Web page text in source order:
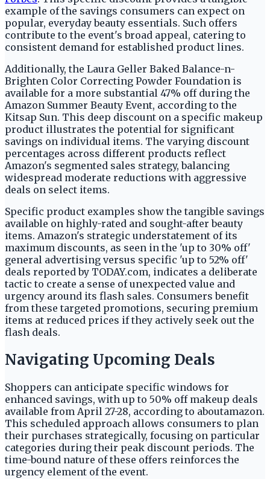
example of the savings consumers can expect on
popular, everyday beauty essentials. Such offers
contribute to the event's broad appeal, catering to
consistent demand for established product lines.
Additionally, the Laura Geller Baked Balance-n-
Brighten Color Correcting Powder Foundation is
available for a more substantial 47% off during the
Amazon Summer Beauty Event, according to the
Kitsap Sun. This deep discount on a specific makeup
product illustrates the potential for significant
savings on individual items. The varying discount
percentages across different products reflect
Amazon's segmented sales strategy, balancing
widespread moderate reductions with aggressive
deals on select items.
Specific product examples show the tangible savings
available on highly-rated and sought-after beauty
items. Amazon's strategic understatement of its
maximum discounts, as seen in the 'up to 30% off'
general advertising versus specific 'up to 52% off'
deals reported by TODAY.com, indicates a deliberate
tactic to create a sense of unexpected value and
urgency around its flash sales. Consumers benefit
from these targeted promotions, securing premium
items at reduced prices if they actively seek out the
flash deals.
Navigating Upcoming Deals
Shoppers can anticipate specific windows for
enhanced savings, with up to 50% off makeup deals
available from April 27-28, according to aboutamazon.
This scheduled approach allows consumers to plan
their purchases strategically, focusing on particular
categories during their peak discount periods. The
time-bound nature of these offers reinforces the
urgency element of the event.